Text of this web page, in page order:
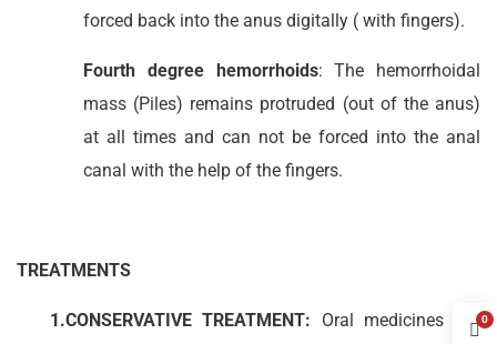
forced back into the anus digitally ( with fingers).
Fourth degree hemorrhoids: The hemorrhoidal
mass (Piles) remains protruded (out of the anus)
at all times and can not be forced into the anal
canal with the help of the fingers.
TREATMENTS
1.CONSERVATIVE TREATMENT: Oral medicines like0